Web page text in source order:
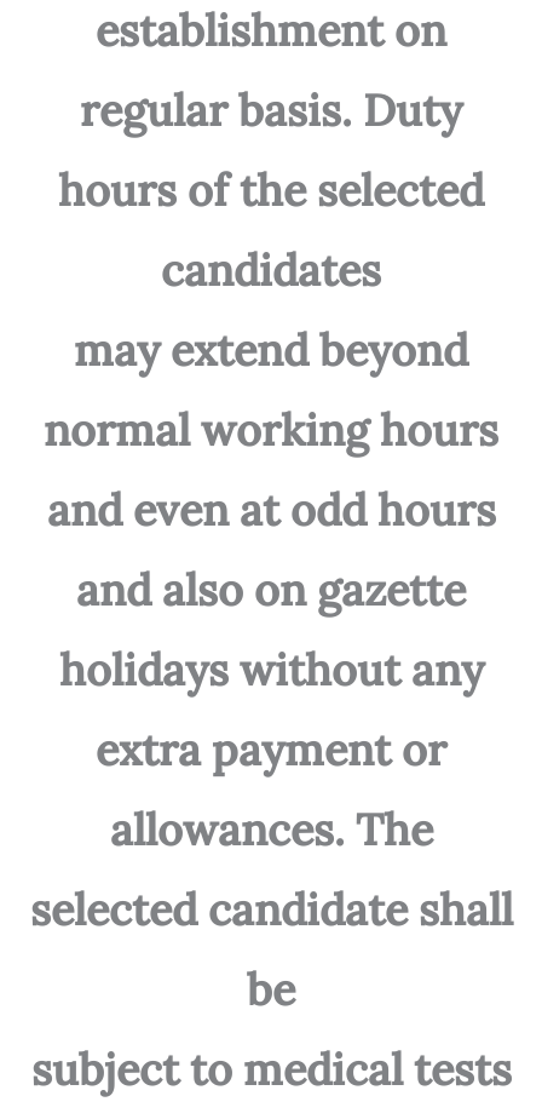
establishment on
regular basis. Duty
hours of the selected
candidates
may extend beyond
normal working hours
and even at odd hours
and also on gazette
holidays without any
extra payment or
allowances. The
selected candidate shall
be
subject to medical tests